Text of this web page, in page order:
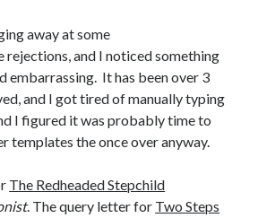
away at some
rejections, and I noticed something
embarrassing. It has been over 3
and I got tired of manually typing
I figured it was probably time to
templates the once over anyway.
The Redheaded Stepchild
. The query letter for Two Steps